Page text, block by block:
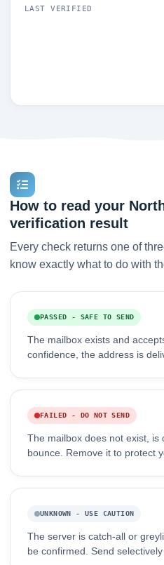
LAST VERIFIED
How to read your
verification result
Every check returns one of
know exactly what to do with
PASSED - SAFE TO SEND
The mailbox exists and
confidence, the address is
FAILED - DO NOT SEND
The mailbox does not exist, is
bounce. Remove it to protect
UNKNOWN - USE CAUTION
The server is catch-all or
be confirmed. Send